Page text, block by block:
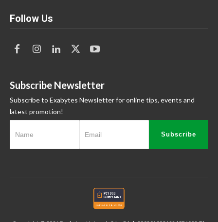
Follow Us
Subscribe Newsletter
Subscribe to Exabytes Newsletter for online tips, events and
latest promotion!
Subscribe